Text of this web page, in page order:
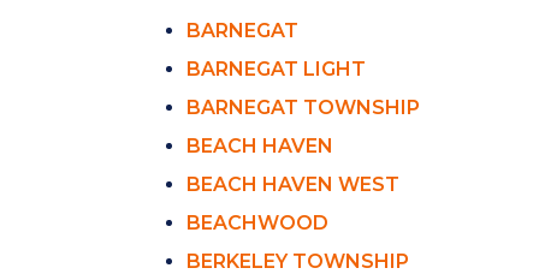
BARNEGAT
BARNEGAT LIGHT
BARNEGAT TOWNSHIP
BEACH HAVEN
BEACH HAVEN WEST
BEACHWOOD
BERKELEY TOWNSHIP